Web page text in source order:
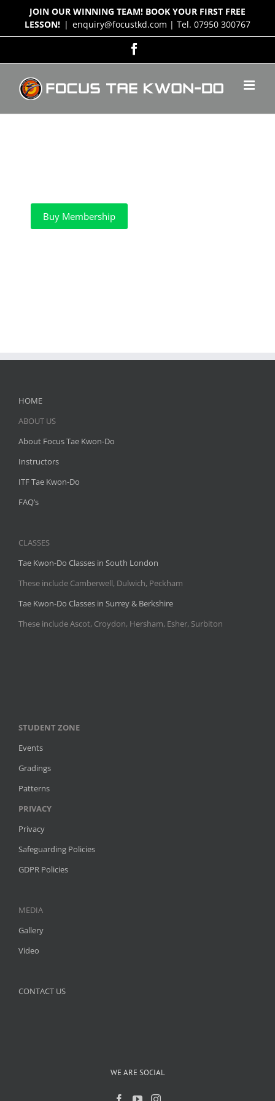
content
JOIN OUR WINNING TEAM! BOOK YOUR FIRST FREE
LESSON! | enquiry@focustkd.com | Tel. 07950 300767
Buy Membership
HOME
ABOUT US
About Focus Tae Kwon-Do
Instructors
ITF Tae Kwon-Do
FAQ’s
CLASSES
Tae Kwon-Do Classes in South London
These include Camberwell, Dulwich, Peckham
Tae Kwon-Do Classes in Surrey & Berkshire
These include Ascot, Croydon, Hersham, Esher, Surbiton
STUDENT ZONE
Events
Gradings
Patterns
PRIVACY
Privacy
Safeguarding Policies
GDPR Policies
MEDIA
Gallery
Video
CONTACT US
WE ARE SOCIAL